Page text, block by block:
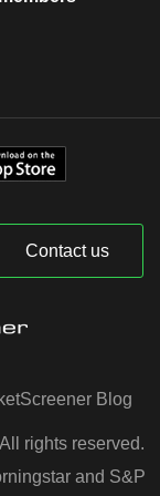
Contact us
Blog
rights reserved.
and S&P